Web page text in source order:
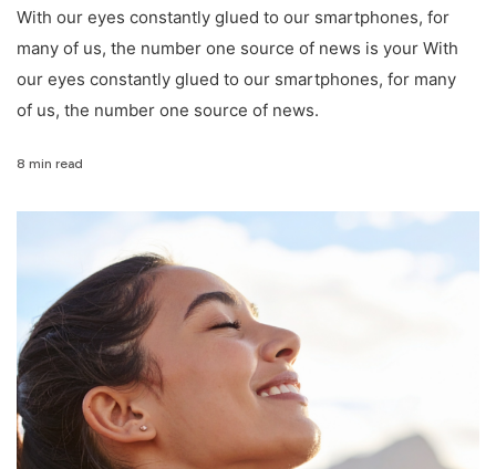
With our eyes constantly glued to our smartphones, for
many of us, the number one source of news is your With
our eyes constantly glued to our smartphones, for many
of us, the number one source of news.
8 min read